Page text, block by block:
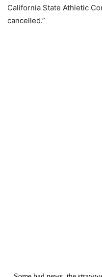
California State Athletic
cancelled.”